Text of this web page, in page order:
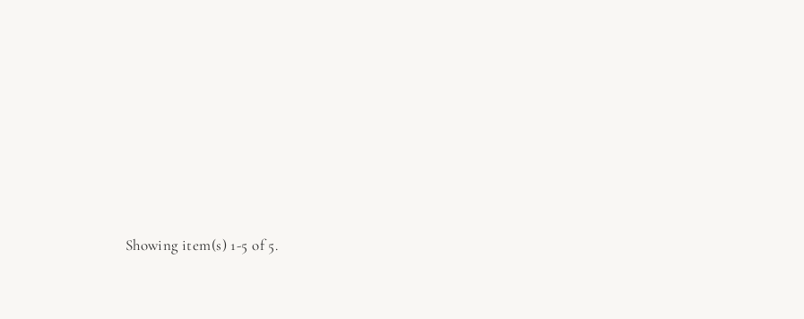
Showing item(s) 1-5 of 5.